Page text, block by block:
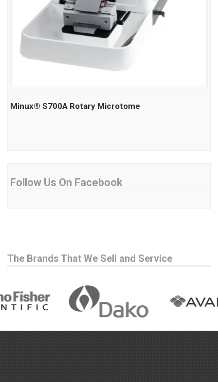
Minux® S700A Rotary Microtome
Follow Us On Facebook
The Brands That We Sell and Service